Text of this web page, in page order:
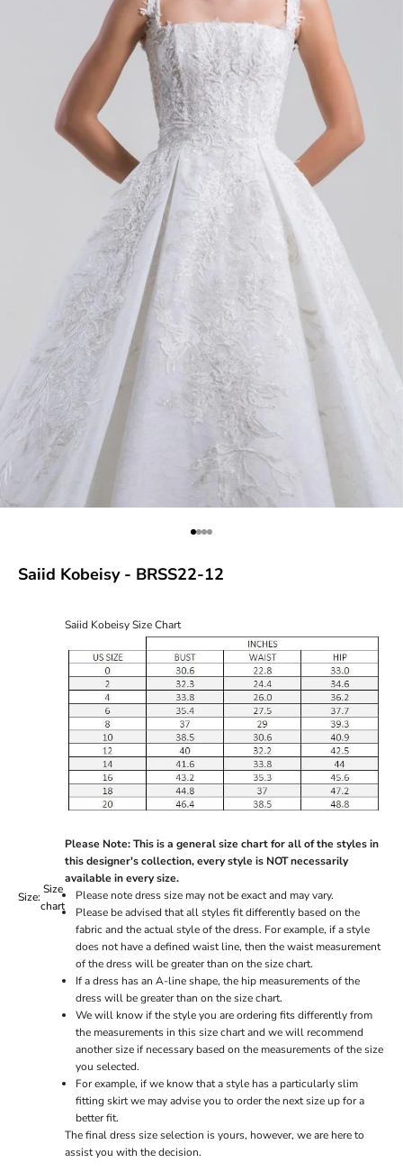
Go to item 1
Go to item 2
Go to item 3
Go to item 4
Saiid Kobeisy - BRSS22-12
Size:
Size
chart
Saiid Kobeisy Size Chart
Please Note: This is a general size chart for all of the styles in
this designer's collection, every style is NOT necessarily
available in every size.
Please note dress size may not be exact and may vary.
Please be advised that all styles fit differently based on the
fabric and the actual style of the dress. For example, if a style
does not have a defined waist line, then the waist measurement
of the dress will be greater than on the size chart.
If a dress has an A-line shape, the hip measurements of the
dress will be greater than on the size chart.
We will know if the style you are ordering fits differently from
the measurements in this size chart and we will recommend
another size if necessary based on the measurements of the size
you selected.
For example, if we know that a style has a particularly slim
fitting skirt we may advise you to order the next size up for a
better fit.
The final dress size selection is yours, however, we are here to
assist you with the decision.